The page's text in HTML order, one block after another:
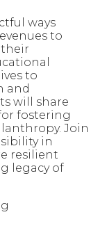
ways
to
to
and
will share
fostering
Join
in
resilient
legacy of